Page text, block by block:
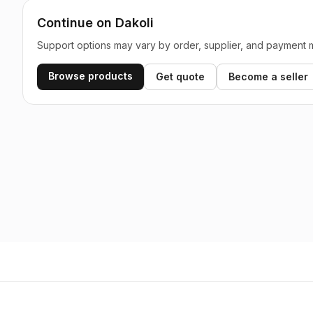
Continue on Dakoli
Support options may vary by order, supplier, and payment
Browse products Get quote Become a seller